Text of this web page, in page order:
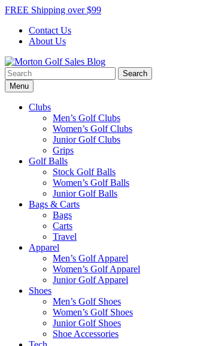
Skip
content
FREE Shipping over $99
Contact Us
About Us
Morton Golf Sales Blog
Award Winning Golf Shop
Search
for:Menu
Clubs
Men’s Golf Clubs
Women’s Golf Clubs
Junior Golf Clubs
Grips
Golf Balls
Stock Golf Balls
Women’s Golf Balls
Junior Golf Balls
Bags & Carts
Bags
Carts
Travel
Apparel
Men’s Golf Apparel
Women’s Golf Apparel
Junior Golf Apparel
Shoes
Men’s Golf Shoes
Women’s Golf Shoes
Junior Golf Shoes
Shoe Accessories